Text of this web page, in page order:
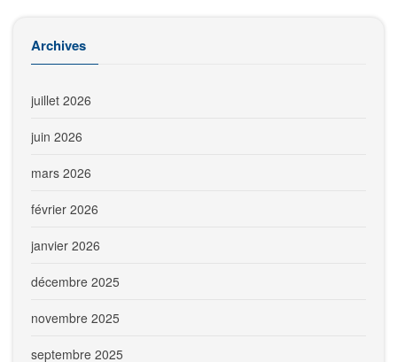
Archives
juillet 2026
juin 2026
mars 2026
février 2026
janvier 2026
décembre 2025
novembre 2025
septembre 2025